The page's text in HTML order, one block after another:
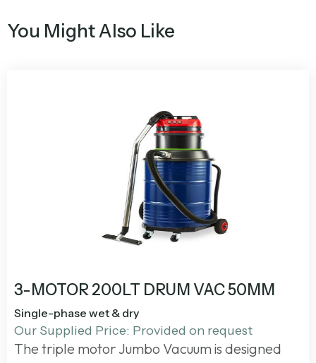
You Might Also Like
3-MOTOR 200LT DRUM VAC 50MM
Single-phase wet & dry
Our Supplied Price: Provided on request
The triple motor Jumbo Vacuum is designed